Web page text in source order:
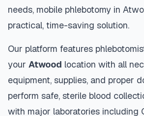
needs, mobile phlebotomy in
practical, time-saving solution.
Our platform features
your Atwood location with all
equipment, supplies, and proper
perform safe, sterile blood
with major laboratories including